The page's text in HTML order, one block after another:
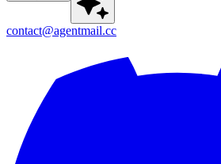
contact@agentmail.cc